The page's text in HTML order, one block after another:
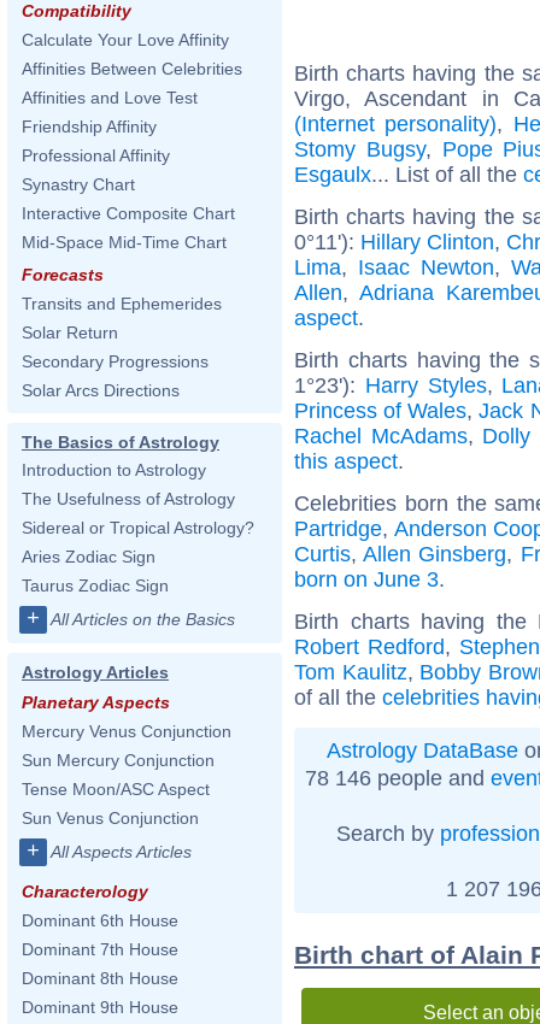
Compatibility
Calculate Your Love Affinity
Affinities Between Celebrities
Affinities and Love Test
Friendship Affinity
Professional Affinity
Synastry Chart
Interactive Composite Chart
Mid-Space Mid-Time Chart
Forecasts
Transits and Ephemerides
Solar Return
Secondary Progressions
Solar Arcs Directions
The Basics of Astrology
Introduction to Astrology
The Usefulness of Astrology
Sidereal or Tropical Astrology?
Aries Zodiac Sign
Taurus Zodiac Sign
+ All Articles on the Basics
Astrology Articles
Planetary Aspects
Mercury Venus Conjunction
Sun Mercury Conjunction
Tense Moon/ASC Aspect
Sun Venus Conjunction
+ All Aspects Articles
Characterology
Dominant 6th House
Dominant 7th House
Dominant 8th House
Dominant 9th House
Birth charts having the
Virgo, Ascendant in
(Internet personality),
Stomy Bugsy, Pope
Esgaulx... List of all the
Birth charts having the
0°11'): Hillary Clinton,
Lima, Isaac Newton,
Allen, Adriana
aspect.
Birth charts having the
1°23'): Harry Styles,
Princess of Wales,Jack
Rachel McAdams, Dolly
this aspect.
Celebrities born the
Partridge, Anderson
Curtis,Allen Ginsberg,
born on June 3.
Birth charts having
Robert Redford,
Tom Kaulitz, Bobby
of all the celebrities
Astrology DataBase
78 146 people and
Search by profession
1 207
Birth chart of Alain
Select an